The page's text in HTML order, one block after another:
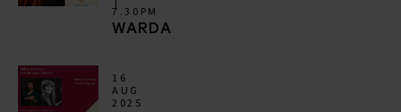
7.30PM
WARDA
16
AUG
2025